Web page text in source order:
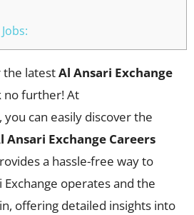
the latestAl Ansari Exchange
no further! At
can easily discover the
Ansari Exchange Careers
a hassle-free way to
operates and the
offering detailed insights into